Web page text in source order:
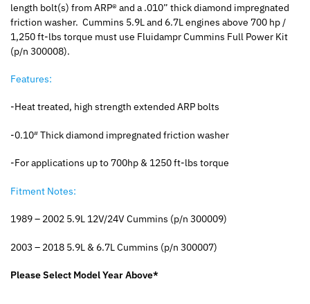
length bolt(s) from ARP® and a .010” thick diamond impregnated
friction washer. Cummins 5.9L and 6.7L engines above 700 hp /
1,250 ft-lbs torque must use Fluidampr Cummins Full Power Kit
(p/n 300008).
Features:
-Heat treated, high strength extended ARP bolts
-0.10″ Thick diamond impregnated friction washer
-For applications up to 700hp & 1250 ft-lbs torque
Fitment Notes:
1989 – 2002 5.9L 12V/24V Cummins (p/n 300009)
2003 – 2018 5.9L & 6.7L Cummins (p/n 300007)
Please Select Model Year Above*